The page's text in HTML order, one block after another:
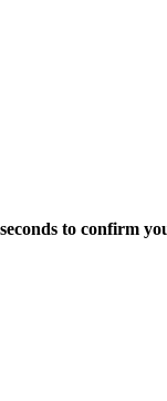
to confirm